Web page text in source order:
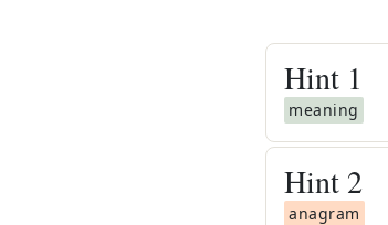
Hint 1
meaning
Hint 2
anagram